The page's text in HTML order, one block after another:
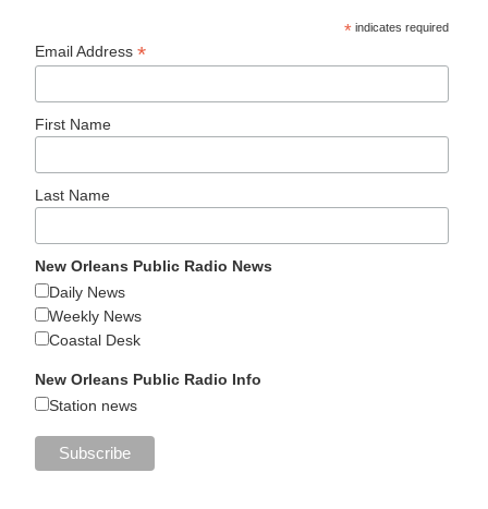
* indicates required
Email Address*
First Name
Last Name
New Orleans Public Radio News
Daily News
Weekly News
Coastal Desk
New Orleans Public Radio Info
Station news